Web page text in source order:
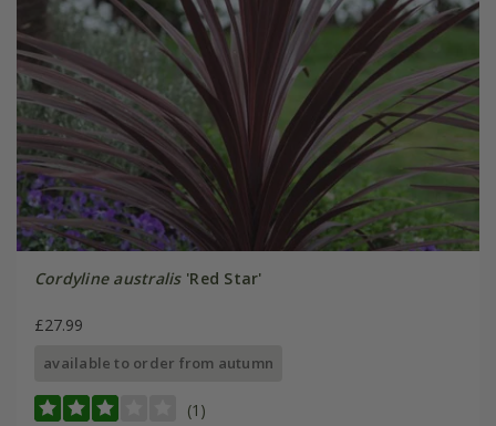
Cordyline australis'Red Star'
£27.99
available to order from autumn
(1)